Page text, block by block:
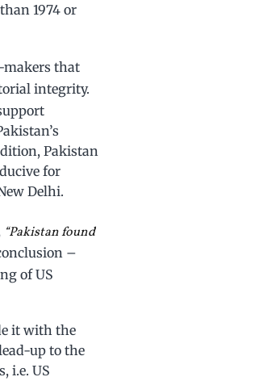
1974 or
makers that
integrity.
Pakistan
for
Delhi.
“Pakistan found
–
of US
it with the
up to the
i.e. US